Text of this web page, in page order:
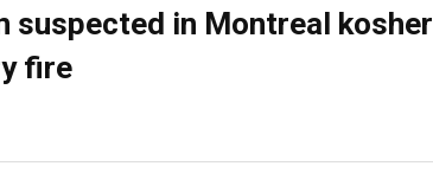
suspected in Montreal kosher
fire